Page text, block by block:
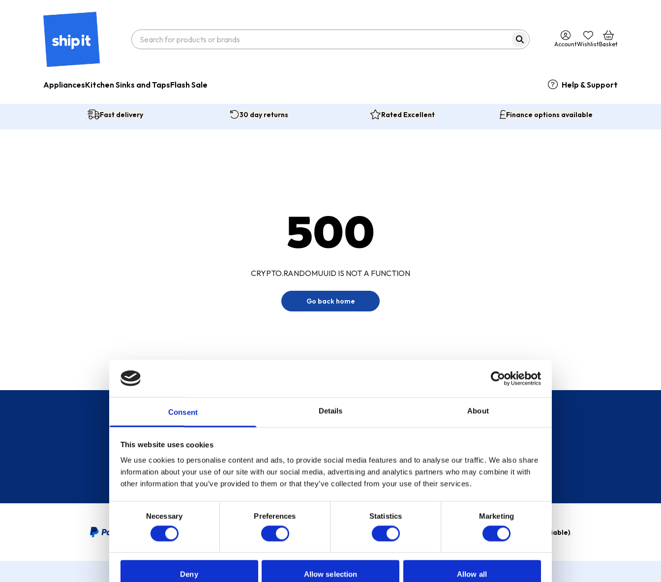
Consent Details About
This website uses cookies
We use cookies to personalise content and ads, to provide social media features and to analyse our traffic. We also share
information about your use of our site with our social media, advertising and analytics partners who may combine it with
other information that you’ve provided to them or that they’ve collected from your use of their services.
Necessary Preferences Statistics Marketing
Deny Allow selection Allow all
AccountWishlistBasket
AppliancesKitchen Sinks and TapsFlash Sale Help & Support
Fast delivery 30 day returns Rated Excellent Finance options available
500
CRYPTO.RANDOMUUID IS NOT A FUNCTION
Go back home
Sign up for our newsletter
Sign up
PayPal Credit Representative Example: Assumed credit limit , Representative 23.9% APR (variable) . Purchase rate 23.9% p.a (variable).